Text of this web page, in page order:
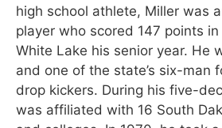
high school athlete, Miller was
player who scored 147 points
White Lake his senior year. He
and one of the state’s six-man
drop kickers. During his five-
was affiliated with 16 South